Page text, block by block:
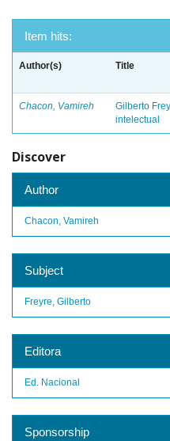
Item hits:
Author(s) Title
Chacon, Vamireh
Gilberto
intelectual
Discover
Author
Chacon, Vamireh
Subject
Freyre, Gilberto
Editora
Ed. Nacional
Sponsorship